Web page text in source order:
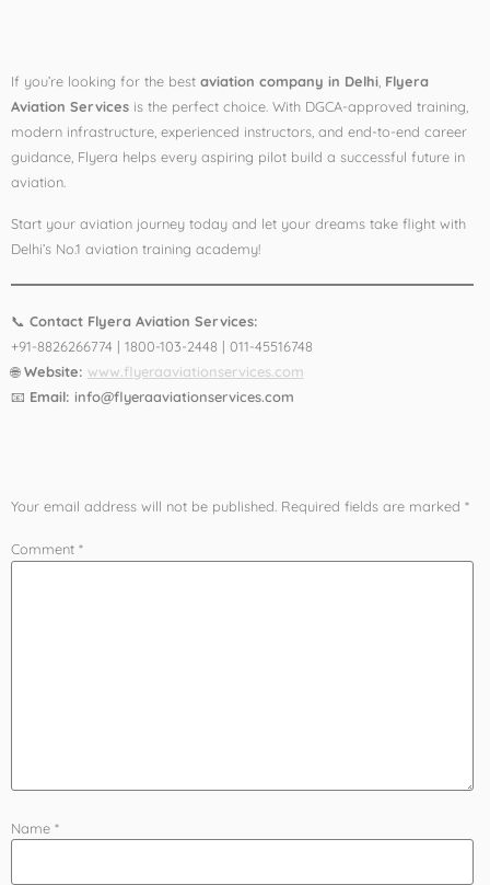
If you’re looking for the best aviation company in Delhi, Flyera
Aviation Services is the perfect choice. With DGCA-approved training,
modern infrastructure, experienced instructors, and end-to-end career
guidance, Flyera helps every aspiring pilot build a successful future in
aviation.
Start your aviation journey today and let your dreams take flight with
Delhi’s No.1 aviation training academy!
📞 Contact Flyera Aviation Services:
+91-8826266774 | 1800-103-2448 | 011-45516748
🌐Website: www.flyeraaviationservices.com
📧 Email: info@flyeraaviationservices.com
Your email address will not be published. Required fields are marked *
Comment *
Name *